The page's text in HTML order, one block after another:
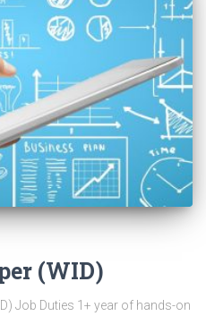
(WID)
Job Duties 1+ year of hands-on